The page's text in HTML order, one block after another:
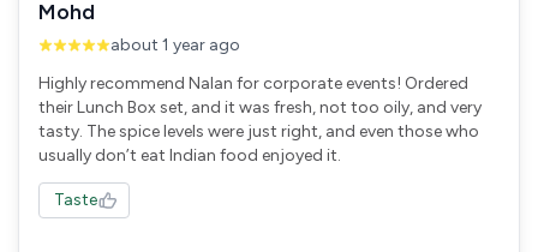
Mohd
about 1 year ago
Highly recommend Nalan for corporate events! Ordered
their Lunch Box set, and it was fresh, not too oily, and very
tasty. The spice levels were just right, and even those who
usually don’t eat Indian food enjoyed it.
Taste